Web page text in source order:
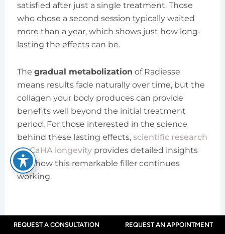
REQUEST A CONSULTATION REQUEST AN APPOINTMENT
satisfied after just a single treatment. Those
who chose a second session typically waited
more than a year, which shows just how long-
lasting the effects can be.
The gradual metabolization of Radiesse
means results fade naturally over time, but the
collagen your body produces can provide
benefits well beyond the initial treatment
period. For those interested in the science
behind these lasting effects, scientific research
on CaHA longevityprovides detailed insights
into how this remarkable filler continues
working.